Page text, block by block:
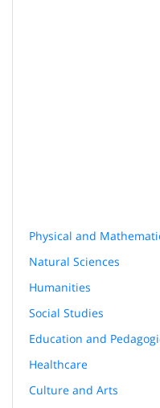
Physical and
Natural Sciences
Humanities
Social Studies
Education and
Healthcare
Culture and Arts